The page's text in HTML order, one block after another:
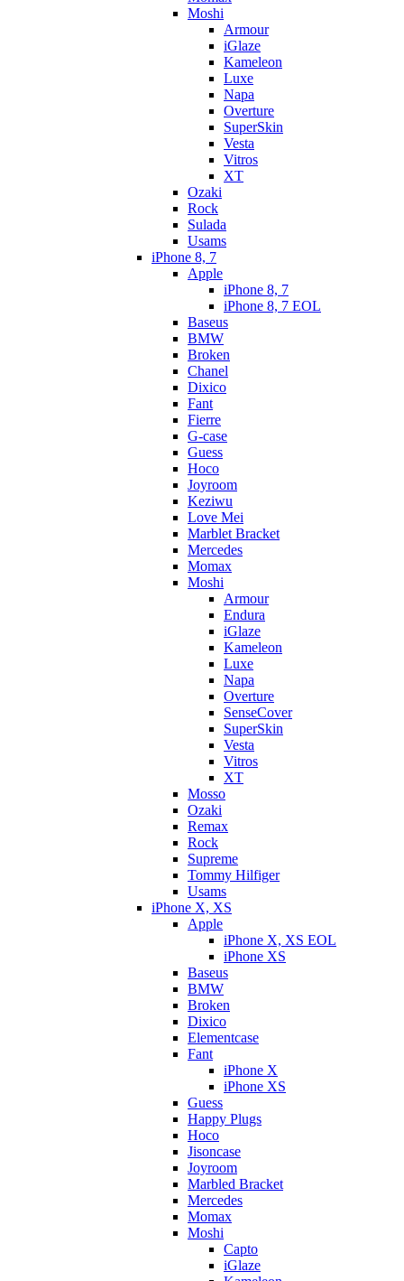
Moshi
Armour
iGlaze
Kameleon
Luxe
Napa
Overture
SuperSkin
Vesta
Vitros
XT
Ozaki
Rock
Sulada
Usams
iPhone 8, 7
Apple
iPhone 8, 7
iPhone 8, 7 EOL
Baseus
BMW
Broken
Chanel
Dixico
Fant
Fierre
G-case
Guess
Hoco
Joyroom
Keziwu
Love Mei
Marblet Bracket
Mercedes
Momax
Moshi
Armour
Endura
iGlaze
Kameleon
Luxe
Napa
Overture
SenseCover
SuperSkin
Vesta
Vitros
XT
Mosso
Ozaki
Remax
Rock
Supreme
Tommy Hilfiger
Usams
iPhone X, XS
Apple
iPhone X, XS EOL
iPhone XS
Baseus
BMW
Broken
Dixicо
Elementcase
Fant
iPhone X
iPhone XS
Guess
Happy Plugs
Hoco
Jisoncase
Joyroom
Marbled Bracket
Mercedes
Momax
Moshi
Capto
iGlaze